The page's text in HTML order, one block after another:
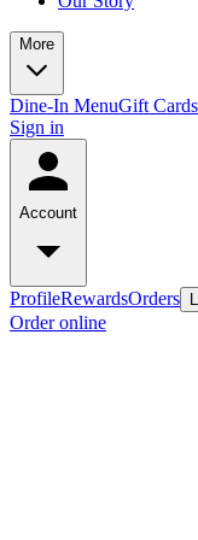
More
Dine-In MenuGift Cards
Sign in
Account
ProfileRewardsOrders
Order online